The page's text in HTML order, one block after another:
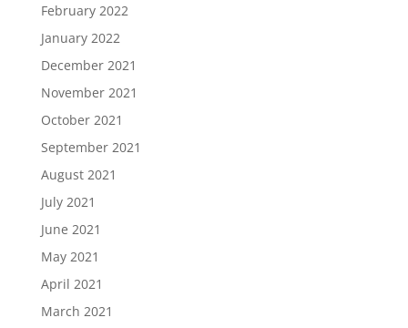
February 2022
January 2022
December 2021
November 2021
October 2021
September 2021
August 2021
July 2021
June 2021
May 2021
April 2021
March 2021